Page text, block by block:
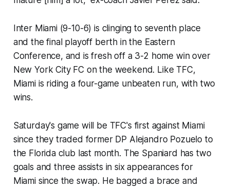
Inter Miami (9-10-6) is clinging to seventh place
and the final playoff berth in the Eastern
Conference, and is fresh off a 3-2 home win over
New York City FC on the weekend. Like TFC,
Miami is riding a four-game unbeaten run, with two
wins.
Saturday's game will be TFC's first against Miami
since they traded former DP Alejandro Pozuelo to
the Florida club last month. The Spaniard has two
goals and three assists in six appearances for
Miami since the swap. He bagged a brace and